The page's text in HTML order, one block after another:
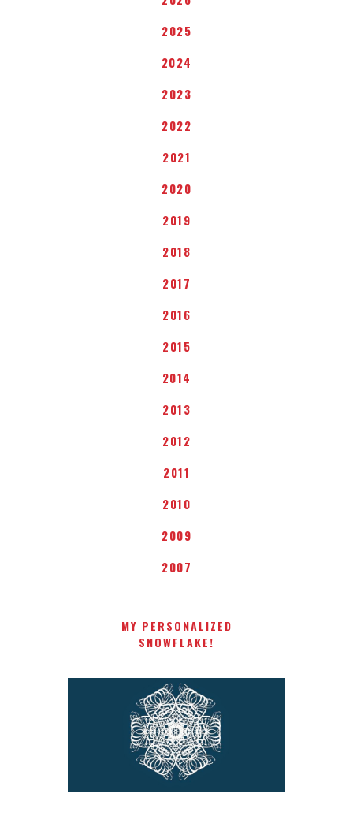
2025
2024
2023
2022
2021
2020
2019
2018
2017
2016
2015
2014
2013
2012
2011
2010
2009
2007
MY PERSONALIZED
SNOWFLAKE!